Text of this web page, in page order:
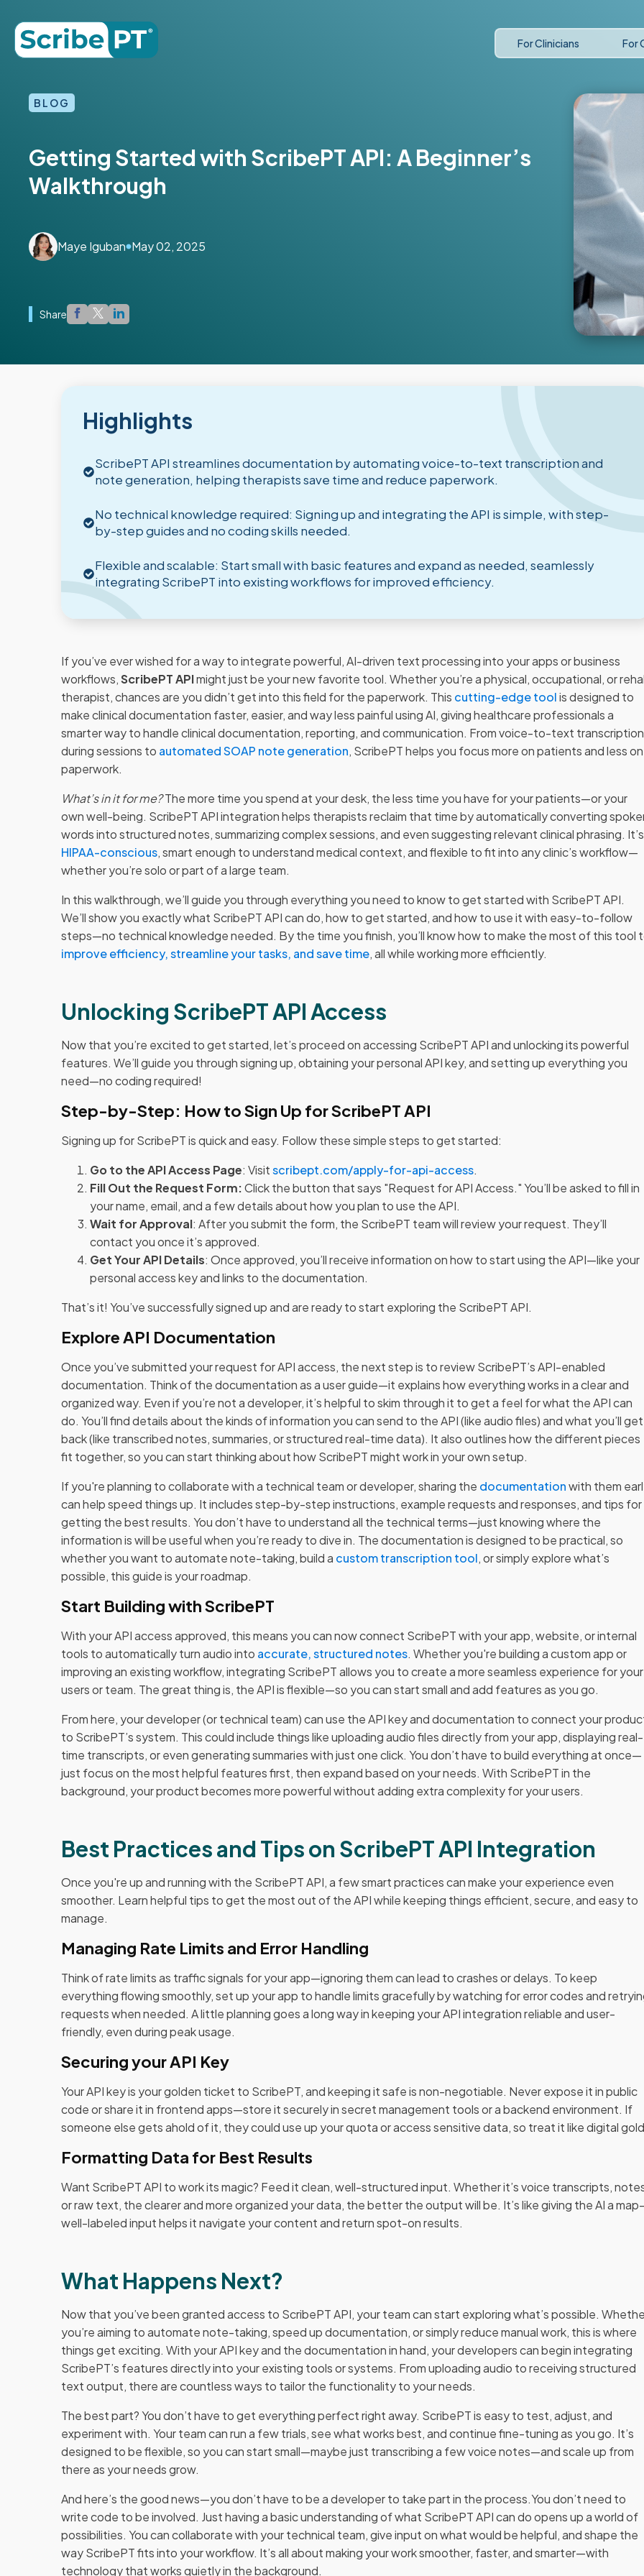
For Clinicians For
BLOG
Getting Started with ScribePT API: A Beginner’s
Walkthrough
Maye Iguban May 02, 2025
Share
Highlights
ScribePT API streamlines documentation by automating voice-to-text transcription and
note generation, helping therapists save time and reduce paperwork.
No technical knowledge required: Signing up and integrating the API is simple, with step-
by-step guides and no coding skills needed.
Flexible and scalable: Start small with basic features and expand as needed, seamlessly
integrating ScribePT into existing workflows for improved efficiency.
If you’ve ever wished for a way to integrate powerful, AI-driven text processing into your apps or business
workflows,ScribePT APImight just be your new favorite tool. Whether you’re a physical, occupational, or
therapist, chances are you didn’t get into this field for the paperwork. This cutting-edge toolis designed to
make clinical documentation faster, easier, and way less painful using AI, giving healthcare professionals a
smarter way to handle clinical documentation, reporting, and communication. From voice-to-text transcription
during sessions to automated SOAP note generation, ScribePT helps you focus more on patients and less on
paperwork.
What’s in it for me?The more time you spend at your desk, the less time you have for your patients—or your
own well-being. ScribePT API integration helps therapists reclaim that time by automatically converting
words into structured notes, summarizing complex sessions, and even suggesting relevant clinical phrasing. It’s
HIPAA-conscious, smart enough to understand medical context, and flexible to fit into any clinic’s workflow—
whether you’re solo or part of a large team.
In this walkthrough, we’ll guide you through everything you need to know to get started with ScribePT API.
We’ll show you exactly what ScribePT API can do, how to get started, and how to use it with easy-to-follow
steps—no technical knowledge needed. By the time you finish, you’ll know how to make the most of this tool
improve efficiency, streamline your tasks, and save time, all while working more efficiently.
Unlocking ScribePT API Access
Now that you’re excited to get started, let’s proceed on accessing ScribePT API and unlocking its powerful
features. We’ll guide you through signing up, obtaining your personal API key, and setting up everything you
need—no coding required!
Step-by-Step: How to Sign Up for ScribePT API
Signing up for ScribePT is quick and easy. Follow these simple steps to get started:
Go to the API Access Page: Visitscribept.com/apply-for-api-access.
Fill Out the Request Form:Click the button that says "Request for API Access." You’ll be asked to fill in
your name, email, and a few details about how you plan to use the API.
Wait for Approval: After you submit the form, the ScribePT team will review your request. They’ll
contact you once it’s approved.
Get Your API Details: Once approved, you’ll receive information on how to start using the API—like your
personal access key and links to the documentation.
That’s it! You’ve successfully signed up and are ready to start exploring the ScribePT API.
Explore API Documentation
Once you’ve submitted your request for API access, the next step is to review ScribePT’s API-enabled
documentation. Think of the documentation as a user guide—it explains how everything works in a clear and
organized way. Even if you’re not a developer, it’s helpful to skim through it to get a feel for what the API can
do. You’ll find details about the kinds of information you can send to the API (like audio files) and what you’ll get
back (like transcribed notes, summaries, or structured real-time data). It also outlines how the different pieces
fit together, so you can start thinking about how ScribePT might work in your own setup.
If you're planning to collaborate with a technical team or developer, sharing the documentationwith them
can help speed things up. It includes step-by-step instructions, example requests and responses, and tips for
getting the best results. You don’t have to understand all the technical terms—just knowing where the
information is will be useful when you’re ready to dive in. The documentation is designed to be practical, so
whether you want to automate note-taking, build a custom transcription tool, or simply explore what’s
possible, this guide is your roadmap.
Start Building with ScribePT
With your API access approved, this means you can now connect ScribePT with your app, website, or internal
tools to automatically turn audio into accurate, structured notes. Whether you're building a custom app or
improving an existing workflow, integrating ScribePT allows you to create a more seamless experience for your
users or team. The great thing is, the API is flexible—so you can start small and add features as you go.
From here, your developer (or technical team) can use the API key and documentation to connect your
to ScribePT’s system. This could include things like uploading audio files directly from your app, displaying real-
time transcripts, or even generating summaries with just one click. You don’t have to build everything at once—
just focus on the most helpful features first, then expand based on your needs. With ScribePT in the
background, your product becomes more powerful without adding extra complexity for your users.
Best Practices and Tips on ScribePT API Integration
Once you're up and running with the ScribePT API, a few smart practices can make your experience even
smoother. Learn helpful tips to get the most out of the API while keeping things efficient, secure, and easy to
manage.
Managing Rate Limits and Error Handling
Think of rate limits as traffic signals for your app—ignoring them can lead to crashes or delays. To keep
everything flowing smoothly, set up your app to handle limits gracefully by watching for error codes and
requests when needed. A little planning goes a long way in keeping your API integration reliable and user-
friendly, even during peak usage.
Securing your API Key
Your API key is your golden ticket to ScribePT, and keeping it safe is non-negotiable. Never expose it in public
code or share it in frontend apps—store it securely in secret management tools or a backend environment. If
someone else gets ahold of it, they could use up your quota or access sensitive data, so treat it like digital
Formatting Data for Best Results
Want ScribePT API to work its magic? Feed it clean, well-structured input. Whether it’s voice transcripts,
or raw text, the clearer and more organized your data, the better the output will be. It’s like giving the AI a
well-labeled input helps it navigate your content and return spot-on results.
What Happens Next?
Now that you’ve been granted access to ScribePT API, your team can start exploring what’s possible.
you’re aiming to automate note-taking, speed up documentation, or simply reduce manual work, this is where
things get exciting. With your API key and the documentation in hand, your developers can begin integrating
ScribePT’s features directly into your existing tools or systems. From uploading audio to receiving structured
text output, there are countless ways to tailor the functionality to your needs.
The best part? You don’t have to get everything perfect right away. ScribePT is easy to test, adjust, and
experiment with. Your team can run a few trials, see what works best, and continue fine-tuning as you go. It’s
designed to be flexible, so you can start small—maybe just transcribing a few voice notes—and scale up from
there as your needs grow.
And here’s the good news—you don’t have to be a developer to take part in the process.You don’t need to
write code to be involved. Just having a basic understanding of what ScribePT API can do opens up a world of
possibilities. You can collaborate with your technical team, give input on what would be helpful, and shape the
way ScribePT fits into your workflow. It’s all about making your work smoother, faster, and smarter—with
technology that works quietly in the background.